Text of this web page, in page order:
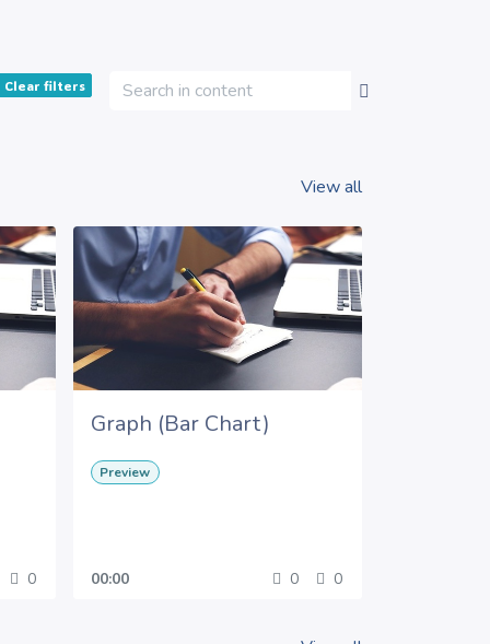
Clear filters
View all
0
Graph (Bar Chart)
Preview
00:00 0 0